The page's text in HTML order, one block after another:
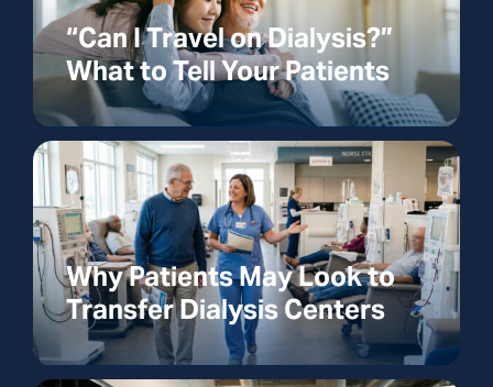
“Can I Travel on Dialysis?”
What to Tell Your Patients
Why Patients May Look to
Transfer Dialysis Centers